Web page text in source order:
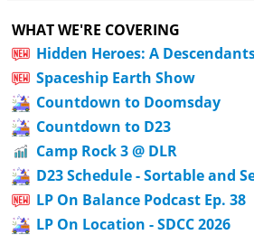
WHAT WE'RE COVERING
Hidden Heroes: A
Spaceship Earth Show
Countdown to Doomsday
Countdown to D23
Camp Rock 3 @ DLR
D23 Schedule - Sortable and
LP On Balance Podcast Ep. 38
LP On Location - SDCC 2026